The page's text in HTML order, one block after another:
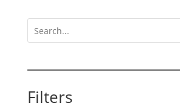
Filters